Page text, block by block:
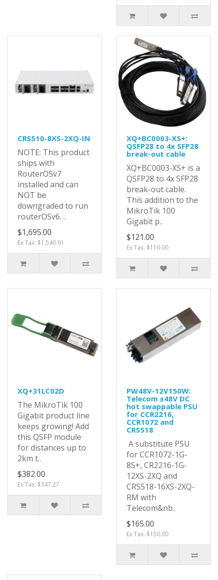
CRS510-8XS-2XQ-IN
NOTE: This product
ships with
RouterOSv7
installed and can
NOT be
downgraded to run
routerOSv6. ..
$1,695.00
Ex Tax: $1,540.91
XQ+BC0003-XS+:
QSFP28 to 4x SFP28
break-out cable
XQ+BC0003-XS+ is a
QSFP28 to 4x SFP28
break-out cable.
This addition to the
MikroTik 100
Gigabit p..
$121.00
Ex Tax: $110.00
XQ+31LC02D
The MikroTik 100
Gigabit product line
keeps growing! Add
this QSFP module
for distances up to
2km t..
$382.00
Ex Tax: $347.27
PW48V-12V150W:
Telecom ±48V DC
hot swappable PSU
for CCR2216,
CCR1072 and
CRS518
A substitute PSU
for CCR1072-1G-
8S+, CR2216-1G-
12XS-2XQ and
CRS518-16XS-2XQ-
RM with
Telecom&nb..
$165.00
Ex Tax: $150.00